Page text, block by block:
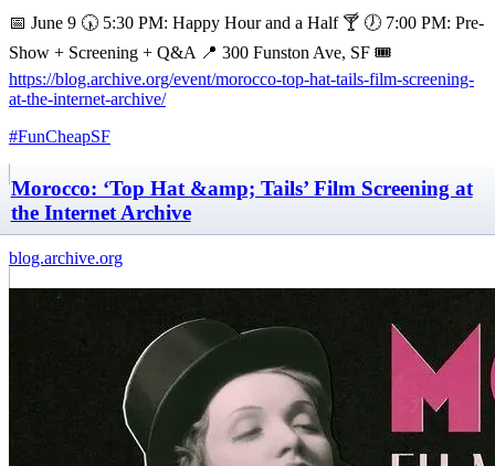
📅 June 9 🕠 5:30 PM: Happy Hour and a Half 🍸 🕖 7:00 PM: Pre-
Show + Screening + Q&A 📍 300 Funston Ave, SF 🎟️
https://blog.archive.org/event/morocco-top-hat-tails-film-screening-
at-the-internet-archive/
#FunCheapSF
Morocco: ‘Top Hat &amp; Tails’ Film Screening at
the Internet Archive
blog.archive.org